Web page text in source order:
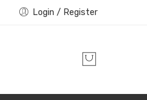
Login / Register